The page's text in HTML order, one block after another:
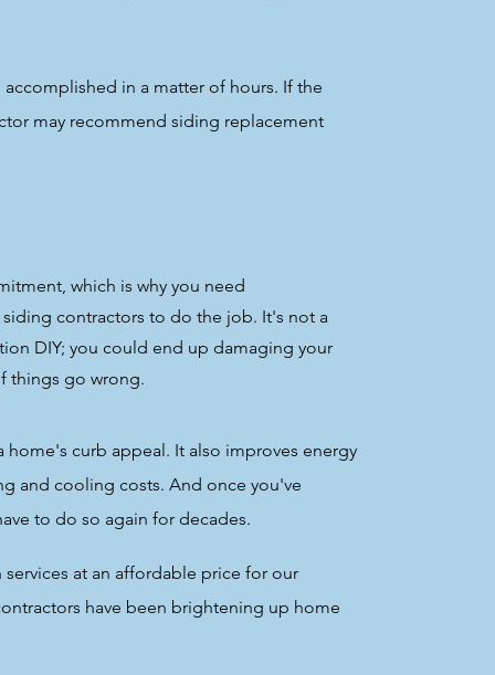
in a matter of hours. If the
may recommend siding replacement
which is why you need
contractors to do the job. It's not a
DIY; you could end up damaging your
things go wrong.
at an affordable price for our
have been brightening up home
curb appeal. It also improves energy
and cooling costs. And once you've
to do so again for decades.